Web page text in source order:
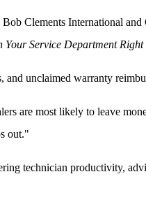
Bob Clements International and
Your Service Department Right
and unclaimed warranty
are most likely to leave
out."
technician productivity,